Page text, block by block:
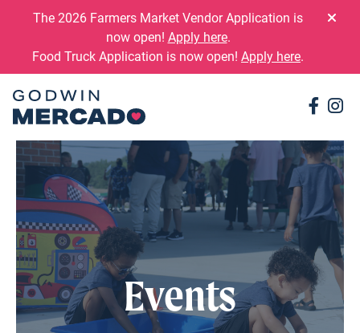
The 2026 Farmers Market Vendor Application is
now open! Apply here.
Food Truck Application is now open! Apply here.
Events